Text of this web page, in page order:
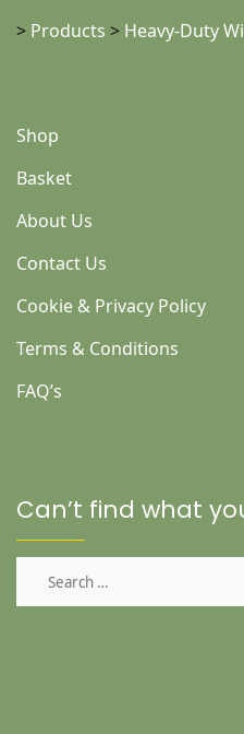
> Products > Heavy-Duty
Shop
Basket
About Us
Contact Us
Cookie & Privacy Policy
Terms & Conditions
FAQ’s
Can’t find what